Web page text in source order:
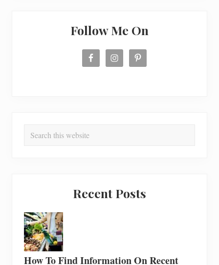
Follow Me On
Search
Recent Posts
How To Find Information On Recent